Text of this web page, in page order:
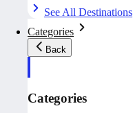
See All Destinations
Categories
Back
Categories